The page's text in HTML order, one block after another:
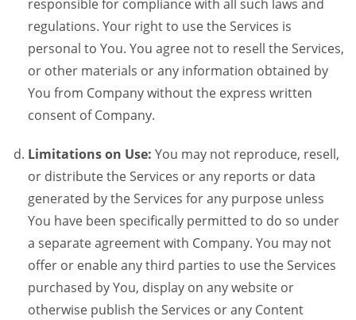
responsible for compliance with all such laws and
regulations. Your right to use the Services is
personal to You. You agree not to resell the Services,
or other materials or any information obtained by
You from Company without the express written
consent of Company.
Limitations on Use: You may not reproduce, resell,
or distribute the Services or any reports or data
generated by the Services for any purpose unless
You have been specifically permitted to do so under
a separate agreement with Company. You may not
offer or enable any third parties to use the Services
purchased by You, display on any website or
otherwise publish the Services or any Content